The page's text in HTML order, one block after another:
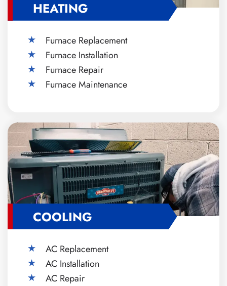
HEATING
Furnace Replacement
Furnace Installation
Furnace Repair
Furnace Maintenance
COOLING
AC Replacement
AC Installation
AC Repair